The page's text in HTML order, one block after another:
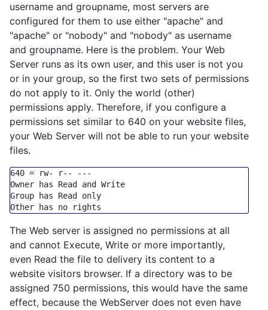
username and groupname, most servers are
configured for them to use either "apache" and
"apache" or "nobody" and "nobody" as username
and groupname. Here is the problem. Your Web
Server runs as its own user, and this user is not you
or in your group, so the first two sets of permissions
do not apply to it. Only the world (other)
permissions apply. Therefore, if you configure a
permissions set similar to 640 on your website files,
your Web Server will not be able to run your website
files.
640 = rw- r-- ---
Owner has Read and
Group has Read only
Other has no
The Web server is assigned no permissions at all
and cannot Execute, Write or more importantly,
even Read the file to delivery its content to a
website visitors browser. If a directory was to be
assigned 750 permissions, this would have the same
effect, because the WebServer does not even have